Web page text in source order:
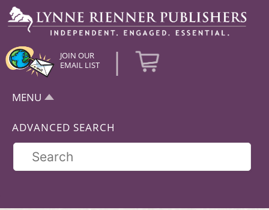
JOIN OUR
EMAIL LIST
|
MENU
ADVANCED SEARCH